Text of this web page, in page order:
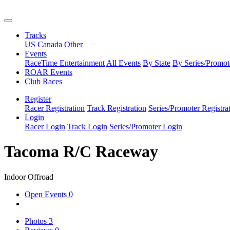
Tracks
US Canada Other
Events
RaceTime Entertainment All Events By State By Series/
ROAR Events
Club Races
Register
Racer Registration Track Registration Series/Promoter
Login
Racer Login Track Login Series/Promoter Login
Tacoma R/C Raceway
Indoor Offroad
Open Events 0
Photos 3